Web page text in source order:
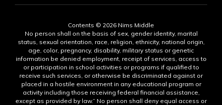
Contents © 2026 Nims Middle
No person shall on the basis of sex, gender identity, marital
status, sexual orientation, race, religion, ethnicity, national origin,
age, color, pregnancy, disability, military status or genetic
information be denied employment, receipt of services, access to
or participation in school activities or programs if qualified to
receive such services, or otherwise be discriminated against or
placed in a hostile environment in any educational program or
activity including those receiving federal financial assistance,
except as provided by law.” No person shall deny equal access or